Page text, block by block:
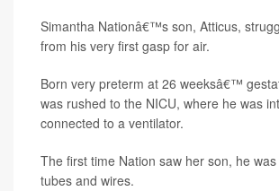
Simantha Nationâ€™s son, Atticus,
from his very first gasp for air.
Born very preterm at 26 weeksâ€™
was rushed to the NICU, where he was
connected to a ventilator.
The first time Nation saw her son, he
tubes and wires.